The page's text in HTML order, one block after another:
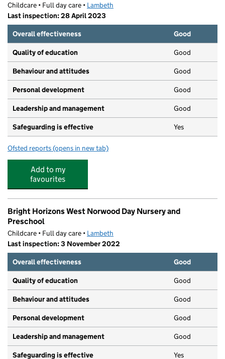
Childcare • Full day care • Lambeth
Last inspection: 28 April 2023
Overall effectiveness
Good
Quality of education Good
Behaviour and attitudes Good
Personal development Good
Leadership and management Good
Safeguarding is effective Yes
Ofsted reports for Clive Hall Day Ltd
(opens in new tab)
Add to my
favourites
Bright Horizons West Norwood Day Nursery and
Preschool
Childcare • Full day care • Lambeth
Last inspection: 3 November 2022
Overall effectiveness
Good
Quality of education Good
Behaviour and attitudes Good
Personal development Good
Leadership and management Good
Safeguarding is effective Yes